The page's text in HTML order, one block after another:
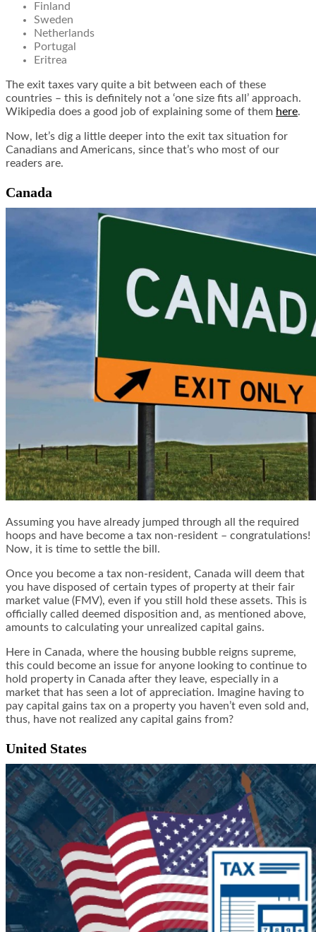
Finland
Sweden
Netherlands
Portugal
Eritrea
The exit taxes vary quite a bit between each of these
countries – this is definitely not a ‘one size fits all’ approach.
Wikipedia does a good job of explaining some of them here.
Now, let’s dig a little deeper into the exit tax situation for
Canadians and Americans, since that’s who most of our
readers are.
Canada
Assuming you have already jumped through all the required
hoops and have become a tax non-resident – congratulations!
Now, it is time to settle the bill.
Once you become a tax non-resident, Canada will deem that
you have disposed of certain types of property at their fair
market value (FMV), even if you still hold these assets. This is
officially called deemed disposition and, as mentioned above,
amounts to calculating your unrealized capital gains.
Here in Canada, where the housing bubble reigns supreme,
this could become an issue for anyone looking to continue to
hold property in Canada after they leave, especially in a
market that has seen a lot of appreciation. Imagine having to
pay capital gains tax on a property you haven’t even sold and,
thus, have not realized any capital gains from?
United States